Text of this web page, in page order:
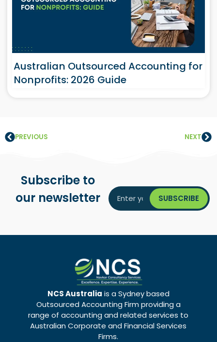
Australian Outsourced Accounting for
Nonprofits: 2026 Guide
PREVIOUS NEXT
Subscribe to
our newsletter
NCS Australia is a Sydney based
Outsourced Accounting Firm providing a
range of accounting and related services to
Australian Corporate and Financial Services
Firms.